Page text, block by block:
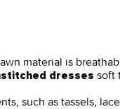
material is
dresses soft
such as tassels,